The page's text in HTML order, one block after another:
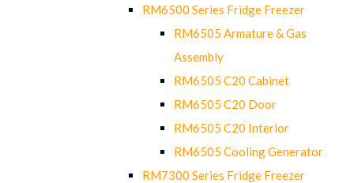
RM6500 Series Fridge Freezer
RM6505 Armature & Gas
Assembly
RM6505 C20 Cabinet
RM6505 C20 Door
RM6505 C20 Interior
RM6505 Cooling Generator
RM7300 Series Fridge Freezer